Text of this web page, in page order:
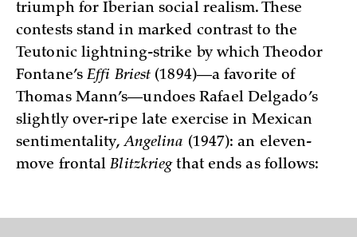
triumph for Iberian social realism. These
contests stand in marked contrast to the
Teutonic lightning-strike by which Theodor
Fontane’s Effi Briest (1894)—­a favorite of
Thomas Mann’s—undoes Rafael Delgado’s
slightly over-ripe late exercise in Mexican
sentimentality,Angelina (1947): an eleven-
move frontalBlitzkriegthat ends as follows: